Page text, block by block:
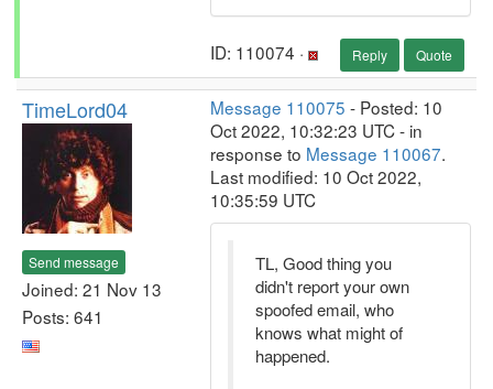
ID: 110074 · Reply Quote
TimeLord04
Send message
Joined: 21 Nov 13
Posts: 641
Message 110075 - Posted: 10
Oct 2022, 10:32:23 UTC - in
response to Message 110067.
Last modified: 10 Oct 2022,
10:35:59 UTC
TL, Good thing you
didn't report your own
spoofed email, who
knows what might of
happened.